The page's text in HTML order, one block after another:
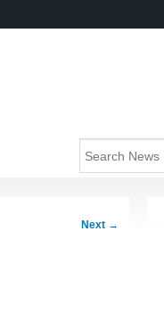
Next →